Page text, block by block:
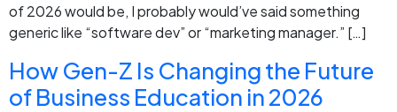
of 2026 would be, I probably would’ve said something
generic like “software dev” or “marketing manager.” […]
How Gen-Z Is Changing the Future
of Business Education in 2026